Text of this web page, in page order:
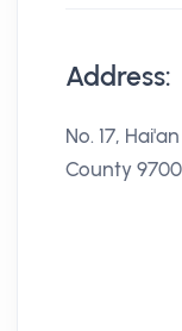
Address:
No. 17,
County